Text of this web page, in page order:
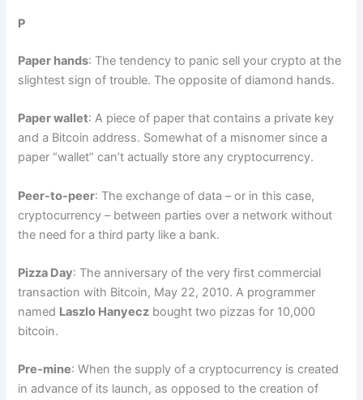
P
Paper hands: The tendency to panic sell your crypto at the
slightest sign of trouble. The opposite of diamond hands.
Paper wallet: A piece of paper that contains a private key
and a Bitcoin address. Somewhat of a misnomer since a
paper “wallet” can’t actually store any cryptocurrency.
Peer-to-peer: The exchange of data – or in this case,
cryptocurrency – between parties over a network without
the need for a third party like a bank.
Pizza Day: The anniversary of the very first commercial
transaction with Bitcoin, May 22, 2010. A programmer
named Laszlo Hanyecz bought two pizzas for 10,000
bitcoin.
Pre-mine: When the supply of a cryptocurrency is created
in advance of its launch, as opposed to the creation of